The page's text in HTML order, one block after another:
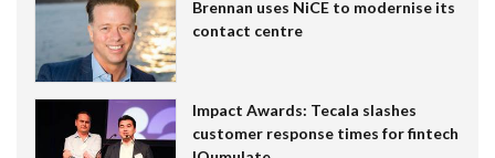
Brennan uses NiCE to modernise its
contact centre
Impact Awards: Tecala slashes
customer response times for fintech